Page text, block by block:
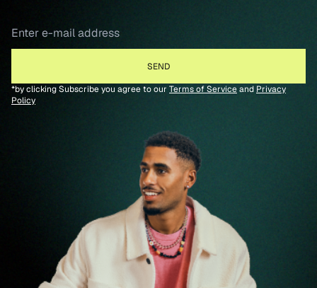
*by clicking Subscribe you agree to our Terms of Serviceand Privacy
Policy